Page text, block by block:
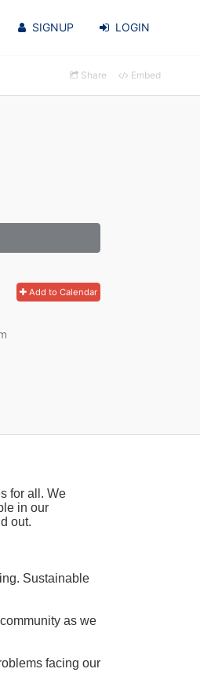
SIGNUP LOGIN
Share Embed
Add to Calendar
for all. We
in our
out.
Sustainable
as we
facing our